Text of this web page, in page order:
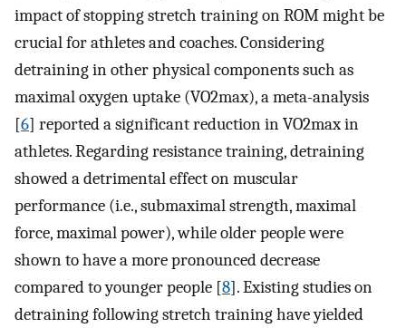
impact of stopping stretch training on ROM might be
crucial for athletes and coaches. Considering
detraining in other physical components such as
maximal oxygen uptake (VO2max), a meta-analysis
[6] reported a significant reduction in VO2max in
athletes. Regarding resistance training, detraining
showed a detrimental effect on muscular
performance (i.e., submaximal strength, maximal
force, maximal power), while older people were
shown to have a more pronounced decrease
compared to younger people [8]. Existing studies on
detraining following stretch training have yielded